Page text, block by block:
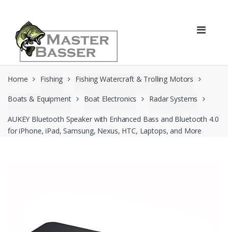
navigation
content
Home Fishing Fishing Watercraft & Trolling Motors
Boats & Equipment Boat Electronics Radar Systems
AUKEY Bluetooth Speaker with Enhanced Bass and Bluetooth 4.0
for iPhone, iPad, Samsung, Nexus, HTC, Laptops, and More